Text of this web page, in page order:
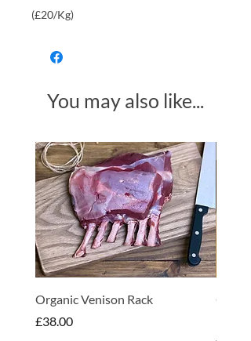
(£20/Kg)
You may also like...
Organic Venison Rack
Price
£38.00